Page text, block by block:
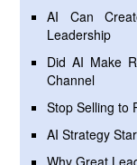
AI Can
Leadership
Did AI Make
Channel
Stop Selling to
AI Strategy